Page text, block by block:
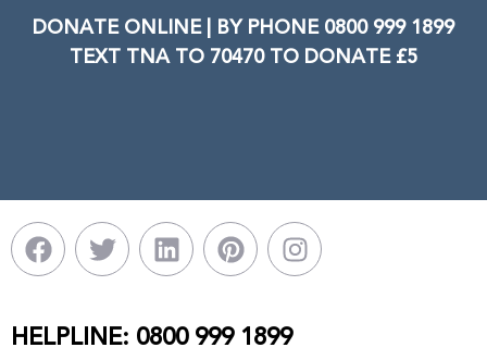
DONATE ONLINE | BY PHONE 0800 999 1899
TEXT TNA TO 70470 TO DONATE £5
HELPLINE: 0800 999 1899